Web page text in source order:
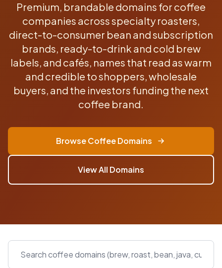
Premium, brandable domains for coffee
companies across specialty roasters,
direct-to-consumer bean and subscription
brands, ready-to-drink and cold brew
labels, and cafés, names that read as warm
and credible to shoppers, wholesale
buyers, and the investors funding the next
coffee brand.
Browse Coffee Domains
View All Domains